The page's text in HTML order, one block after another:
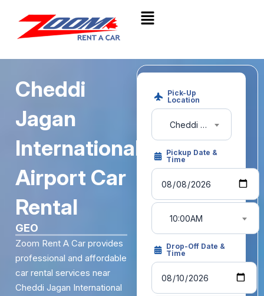
Cheddi
Jagan
International
Airport Car
Rental
GEO
Zoom Rent A Car provides
professional and affordable
car rental services near
Cheddi Jagan International
Pick-Up
Location
Cheddi Jagan Int'l Airport (GEO)Guyana
Pickup Date &
Time
10:00AM
Drop-Off Date &
Time